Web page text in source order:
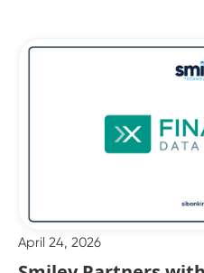
April 24, 2026